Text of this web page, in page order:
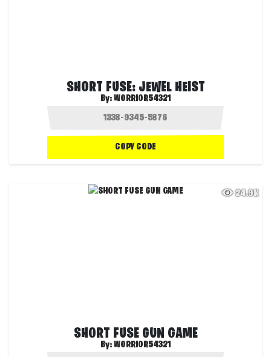
SHORT FUSE: JEWEL HEIST
By:WORRIOR54321
COPY CODE
24.9K
SHORT FUSE GUN GAME
By:WORRIOR54321